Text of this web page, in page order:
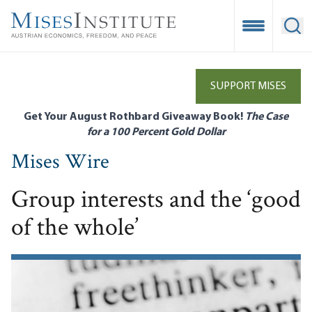
main
Open
SUPPORT MISES
Get Your August Rothbard Giveaway Book! The Case
for a 100 Percent Gold Dollar
Mises Wire
Group interests and the ‘good
of the whole’